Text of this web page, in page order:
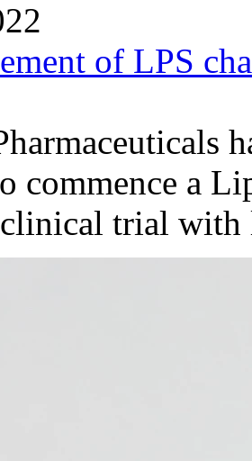
of LPS
commence a
trial with